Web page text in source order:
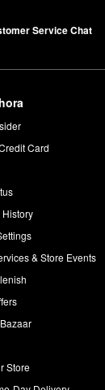
Service Chat
Card
History
& Store Events
Store